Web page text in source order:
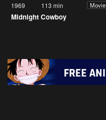
1969 113 min Movie
Midnight Cowboy